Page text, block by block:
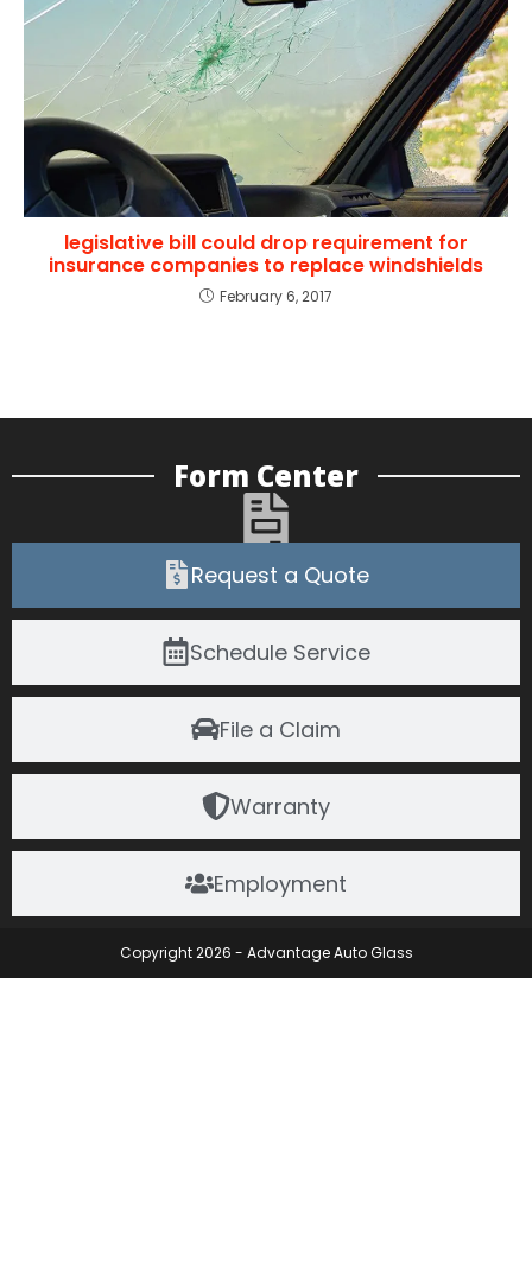
legislative bill could drop requirement for
insurance companies to replace windshields
February 6, 2017
Form Center
Request a Quote
Schedule Service
File a Claim
Warranty
Employment
Copyright 2026 - Advantage Auto Glass